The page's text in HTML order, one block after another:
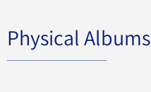
Physical Albums